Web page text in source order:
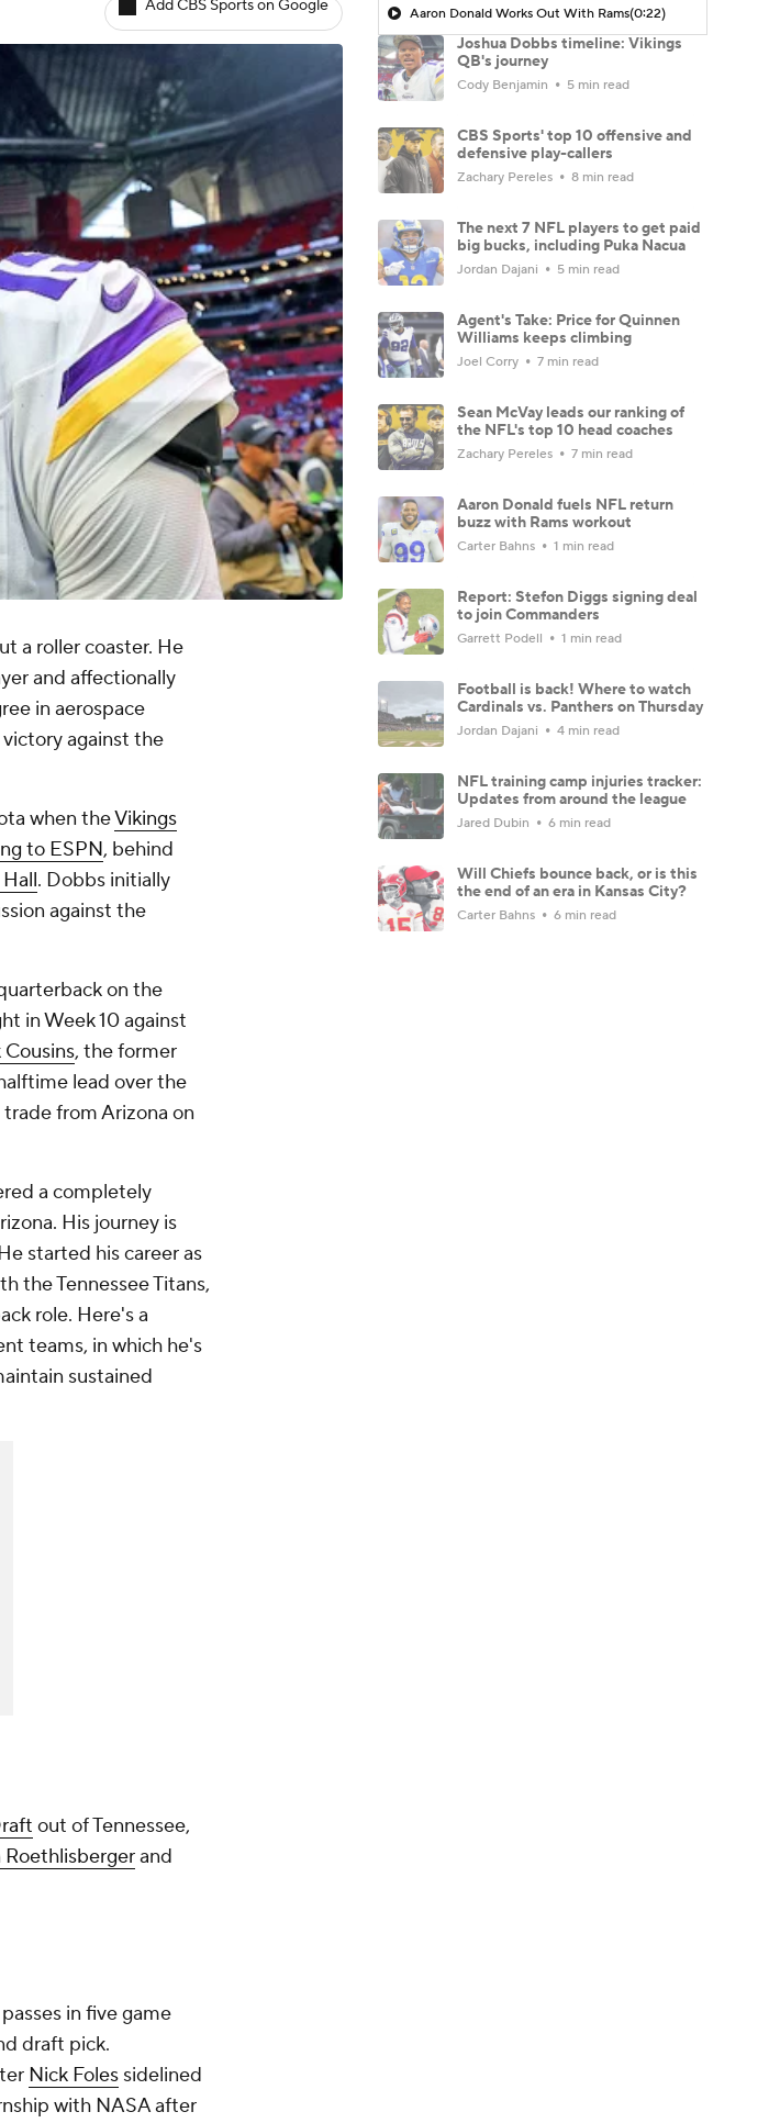
Add CBS Sports on Google
a roller coaster. He
and affectionally
in aerospace
against the
when theVikings
to ESPN, behind
. Dobbs initially
against the
on the
in Week 10 against
Cousins, the former
lead over the
from Arizona on
a completely
His journey is
started his career as
the Tennessee Titans,
role. Here's a
teams, in which he's
sustained
out of Tennessee,
Roethlisbergerand
in five game
draft pick.
Nick Foles sidelined
with NASA after
Aaron Donald Works Out With Rams(0:22)
Joshua Dobbs timeline: Vikings
QB's journey
Cody Benjamin 5 min read
CBS Sports' top 10 offensive and
defensive play-callers
Zachary Pereles 8 min read
The next 7 NFL players to get paid
big bucks, including Puka Nacua
Jordan Dajani 5 min read
Agent's Take: Price for Quinnen
Williams keeps climbing
Joel Corry 7 min read
Sean McVay leads our ranking of
the NFL's top 10 head coaches
Zachary Pereles 7 min read
Aaron Donald fuels NFL return
buzz with Rams workout
Carter Bahns 1 min read
Report: Stefon Diggs signing deal
to join Commanders
Garrett Podell 1 min read
Football is back! Where to watch
Cardinals vs. Panthers on Thursday
Jordan Dajani 4 min read
NFL training camp injuries tracker:
Updates from around the league
Jared Dubin 6 min read
Will Chiefs bounce back, or is this
the end of an era in Kansas City?
Carter Bahns 6 min read